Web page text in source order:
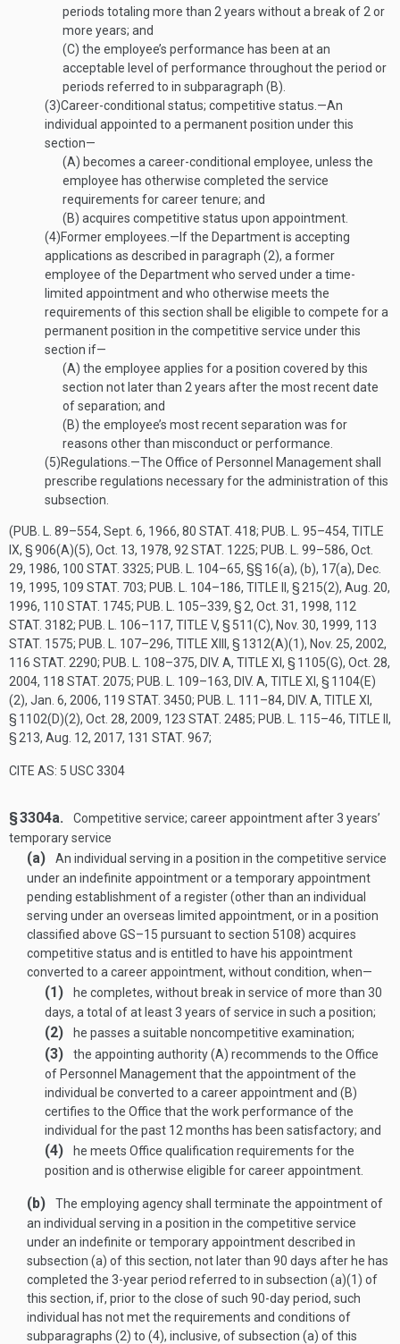
periods totaling more than 2 years without a break of 2 or
more years; and
(C) the employee’s performance has been at an
acceptable level of performance throughout the period or
periods referred to in subparagraph (B).
(3)Career-conditional status; competitive status .—An
individual appointed to a permanent position under this
section—
(A) becomes a career-conditional employee, unless the
employee has otherwise completed the service
requirements for career tenure; and
(B) acquires competitive status upon appointment.
(4)Former employees .— If the Department is accepting
applications as described in paragraph (2), a former
employee of the Department who served under a time-
limited appointment and who otherwise meets the
requirements of this section shall be eligible to compete for a
permanent position in the competitive service under this
section if—
(A) the employee applies for a position covered by this
section not later than 2 years after the most recent date
of separation; and
(B) the employee’s most recent separation was for
reasons other than misconduct or performance.
(5)Regulations .—The Office of Personnel Management shall
prescribe regulations necessary for the administration of this
subsection.
(PUB. L. 89–554, Sept. 6, 1966, 80 STAT. 418; PUB. L. 95–454, TITLE
IX, § 906(A)(5), Oct. 13, 1978, 92 STAT. 1225; PUB. L. 99–586, Oct.
29, 1986, 100 STAT. 3325; PUB. L. 104–65, §§ 16(a), (b), 17(a), Dec.
19, 1995, 109 STAT. 703; PUB. L. 104–186, TITLE II, § 215(2), Aug. 20,
1996, 110 STAT. 1745; PUB. L. 105–339, § 2, Oct. 31, 1998, 112
STAT. 3182; PUB. L. 106–117, TITLE V, § 511(C), Nov. 30, 1999, 113
STAT. 1575; PUB. L. 107–296, TITLE XIII, § 1312(A)(1), Nov. 25, 2002,
116 STAT. 2290; PUB. L. 108–375, DIV. A, TITLE XI, § 1105(G), Oct. 28,
2004, 118 STAT. 2075; PUB. L. 109–163, DIV. A, TITLE XI, § 1104(E)
(2), Jan. 6, 2006, 119 STAT. 3450; PUB. L. 111–84, DIV. A, TITLE XI,
§ 1102(D)(2), Oct. 28, 2009, 123 STAT. 2485; PUB. L. 115–46, TITLE II,
§ 213, Aug. 12, 2017, 131 STAT. 967;
CITE AS: 5 USC 3304
§ 3304a.
Competitive service; career appointment after 3 years’
temporary service
(a)
An individual serving in a position in the competitive service
under an indefinite appointment or a temporary appointment
pending establishment of a register (other than an individual
serving under an overseas limited appointment, or in a position
classified above GS–15 pursuant to section 5108) acquires
competitive status and is entitled to have his appointment
converted to a career appointment, without condition, when—
(1)
he completes, without break in service of more than 30
days, a total of at least 3 years of service in such a position;
(2) he passes a suitable noncompetitive examination;
(3)
the appointing authority (A) recommends to the Office
of Personnel Management that the appointment of the
individual be converted to a career appointment and (B)
certifies to the Office that the work performance of the
individual for the past 12 months has been satisfactory; and
(4)
he meets Office qualification requirements for the
position and is otherwise eligible for career appointment.
(b)
The employing agency shall terminate the appointment of
an individual serving in a position in the competitive service
under an indefinite or temporary appointment described in
subsection (a) of this section, not later than 90 days after he has
completed the 3-year period referred to in subsection (a)(1) of
this section, if, prior to the close of such 90-day period, such
individual has not met the requirements and conditions of
subparagraphs (2) to (4), inclusive, of subsection (a) of this